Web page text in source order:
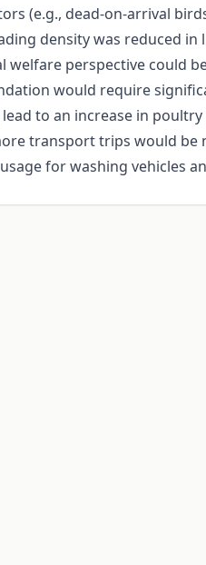
(e.g., dead-on-arrival
density was reduced in
welfare perspective could
would require
to an increase in
transport trips would be
for washing vehicles